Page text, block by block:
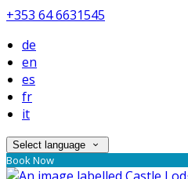
+353 64 6631545
de
en
es
fr
it
Select language
Book Now